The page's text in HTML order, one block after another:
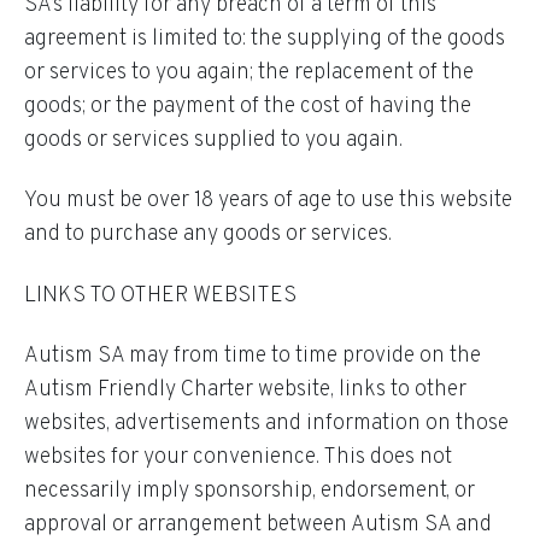
agreement is limited to: the supplying of the goods
or services to you again; the replacement of the
goods; or the payment of the cost of having the
goods or services supplied to you again.
You must be over 18 years of age to use this website
and to purchase any goods or services.
LINKS TO OTHER WEBSITES
Autism SA may from time to time provide on the
Autism Friendly Charter website, links to other
websites, advertisements and information on those
websites for your convenience. This does not
necessarily imply sponsorship, endorsement, or
approval or arrangement between Autism SA and